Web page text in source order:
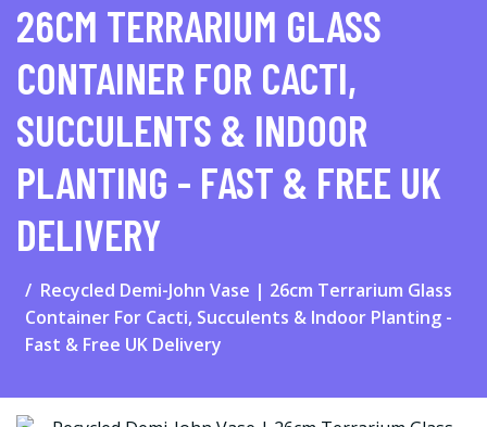
26CM TERRARIUM GLASS
CONTAINER FOR CACTI,
SUCCULENTS & INDOOR
PLANTING - FAST & FREE UK
DELIVERY
Recycled Demi-John Vase | 26cm Terrarium Glass
Container For Cacti, Succulents & Indoor Planting -
Fast & Free UK Delivery